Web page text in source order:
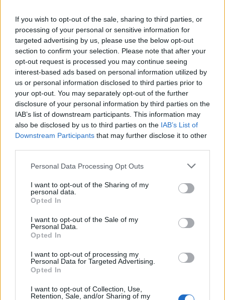
If you wish to opt-out of the sale, sharing to third parties, or
processing of your personal or sensitive information for
targeted advertising by us, please use the below opt-out
section to confirm your selection. Please note that after your
opt-out request is processed you may continue seeing
interest-based ads based on personal information utilized by
us or personal information disclosed to third parties prior to
your opt-out. You may separately opt-out of the further
disclosure of your personal information by third parties on the
IAB’s list of downstream participants. This information may
also be disclosed by us to third parties on the IAB’s List of
Downstream Participants that may further disclose it to other
Personal Data Processing Opt Outs
I want to opt-out of the Sharing of my
personal data.
Opted In
I want to opt-out of the Sale of my
Personal Data.
Opted In
I want to opt-out of processing my
Personal Data for Targeted Advertising.
Opted In
I want to opt-out of Collection, Use,
Retention, Sale, and/or Sharing of my
Edinburgh Fringe 2026: 12 must-see comedy shows
KATSEYE talk new EP ‘Beautiful Chaos’: ‘It’s raw, bold, gritty
and more mature. It’s a darker side of us’
12 rising stars of comedy to see at Edinburgh Fringe 2026
Alice Oseman on ‘Heartstopper Volume 6’: ‘Hope, happiness
and happy endings are possible’
Music
Politics
Culture
Tech & Gaming